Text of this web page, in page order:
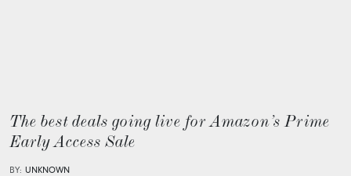
The best deals going live for Amazon’s Prime
Early Access Sale
BY: UNKNOWN